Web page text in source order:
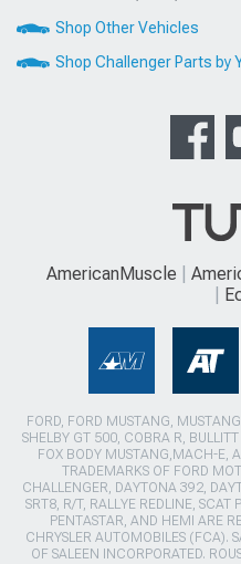
Shop Other Vehicles
Shop Challenger Parts by
AmericanMuscle
FORD, FORD MUSTANG,
SHELBY GT 500, COBRA R,
FOX BODY MUSTANG,MACH-E,
TRADEMARKS OF FORD
CHALLENGER, DAYTONA 392,
SRT8, R/T, RALLYE REDLINE, SCAT
PENTASTAR, AND HEMI ARE
CHRYSLER AUTOMOBILES (FCA).
OF SALEEN INCORPORATED.